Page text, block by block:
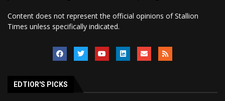
Content does not represent the official opinions of Stallion
Times unless specifically indicated.
EDTIOR'S PICKS